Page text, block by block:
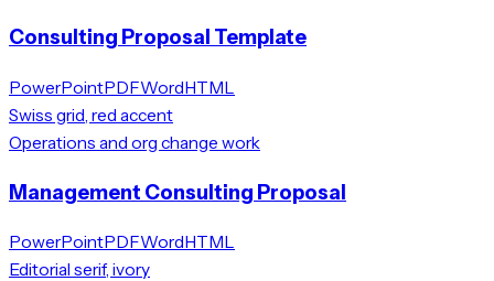
Consulting Proposal Template
PowerPointPDFWordHTML
Swiss grid, red accent
Operations and org change work
Management Consulting Proposal
PowerPointPDFWordHTML
Editorial serif, ivory